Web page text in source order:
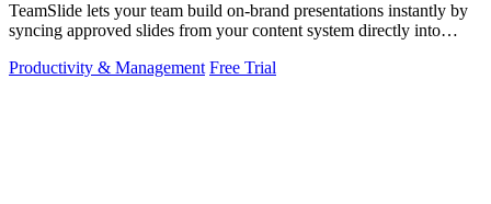
TeamSlide lets your team build on-brand presentations instantly by
syncing approved slides from your content system directly into
Productivity & Management Free Trial